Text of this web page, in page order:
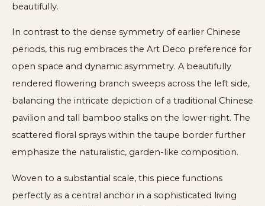
beautifully.
In contrast to the dense symmetry of earlier Chinese
periods, this rug embraces the Art Deco preference for
open space and dynamic asymmetry. A beautifully
rendered flowering branch sweeps across the left side,
balancing the intricate depiction of a traditional Chinese
pavilion and tall bamboo stalks on the lower right. The
scattered floral sprays within the taupe border further
emphasize the naturalistic, garden-like composition.
Woven to a substantial scale, this piece functions
perfectly as a central anchor in a sophisticated living